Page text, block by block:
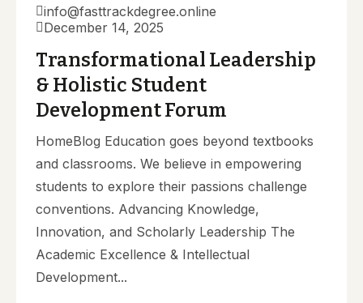
info@fasttrackdegree.online
December 14, 2025
Transformational Leadership
& Holistic Student
Development Forum
HomeBlog Education goes beyond textbooks
and classrooms. We believe in empowering
students to explore their passions challenge
conventions. Advancing Knowledge,
Innovation, and Scholarly Leadership The
Academic Excellence & Intellectual
Development...